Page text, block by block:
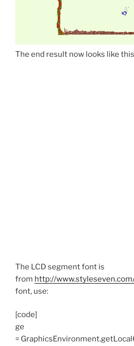
The end result now looks like
The LCD segment font is
from http://
font, use:
[code]
ge
=